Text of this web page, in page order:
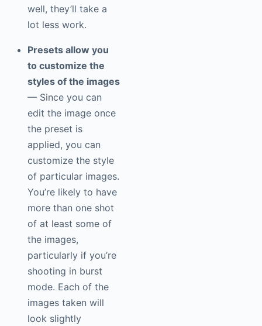
well, they’ll take a
lot less work.
Presets allow you
to customize the
styles of the images
— Since you can
edit the image once
the preset is
applied, you can
customize the style
of particular images.
You’re likely to have
more than one shot
of at least some of
the images,
particularly if you’re
shooting in burst
mode. Each of the
images taken will
look slightly